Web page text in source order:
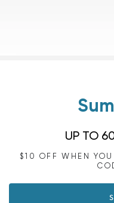
UP TO
$10 OFF WHEN